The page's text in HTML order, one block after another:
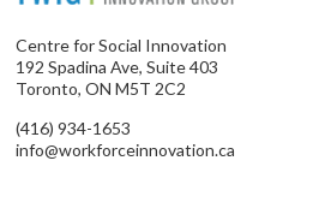
Centre for Social Innovation
192 Spadina Ave, Suite 403
Toronto, ON M5T 2C2
(416) 934-1653
info@workforceinnovation.ca